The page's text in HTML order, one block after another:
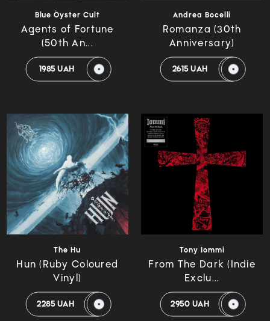
Blue Öyster Cult
Agents of Fortune
(50th An...
1985 UAH
Andrea Bocelli
Romanza (30th
Anniversary)
2615 UAH
The Hu
Hun (Ruby Coloured
Vinyl)
2285 UAH
Tony Iommi
From The Dark (Indie
Exclu...
2950 UAH